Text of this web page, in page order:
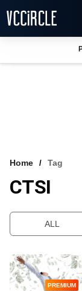
VCC INTELLIGENCE
Home Tag
CTSI
ALL
PREMIUM